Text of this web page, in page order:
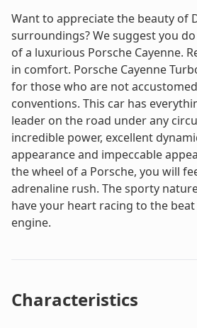
Want to appreciate the beauty of
surroundings? We suggest you
of a luxurious Porsche Cayenne.
in comfort. Porsche Cayenne
for those who are not
conventions. This car has
leader on the road under any
incredible power, excellent
appearance and impeccable
the wheel of a Porsche, you will
adrenaline rush. The sporty
have your heart racing to the
engine.
Characteristics